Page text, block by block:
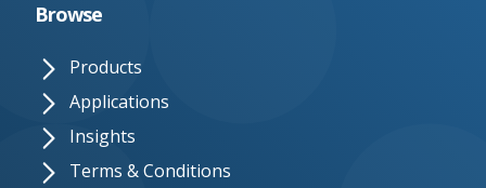
Browse
Products
Applications
Insights
Terms & Conditions